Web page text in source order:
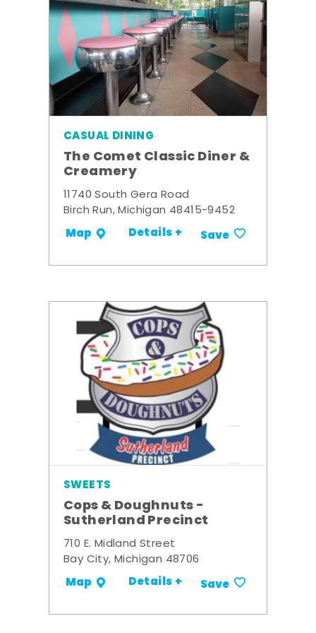
CASUAL DINING
The Comet Classic Diner &
Creamery
11740 South Gera Road
Birch Run, Michigan 48415-9452
Map Details + Save
SWEETS
Cops & Doughnuts -
Sutherland Precinct
710 E. Midland Street
Bay City, Michigan 48706
Map Details + Save